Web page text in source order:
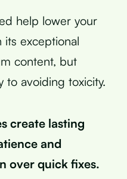
help lower your
exceptional
content, but
to avoiding toxicity.
create lasting
and
over quick fixes.